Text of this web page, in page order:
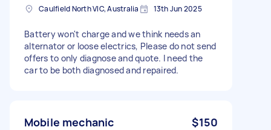
Caulfield North VIC, Australia 13th Jun 2025
Battery won't charge and we think needs an
alternator or loose electrics, Please do not send
offers to only diagnose and quote. I need the
car to be both diagnosed and repaired.
Mobile mechanic $150